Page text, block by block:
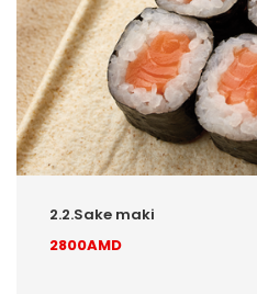
2.2.Sake maki
2800AMD